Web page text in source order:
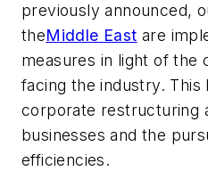
previously announced,
theMiddle East are
measures in light of the
facing the industry. This
corporate restructuring
businesses and the
efficiencies.